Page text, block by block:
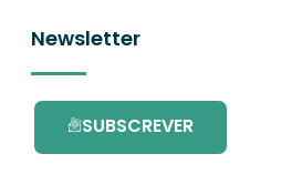
Newsletter
SUBSCREVER